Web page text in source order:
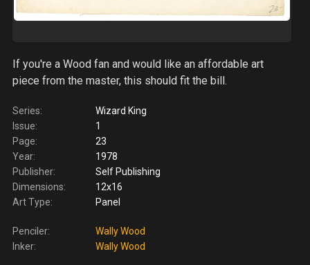
If you're a Wood fan and would like an affordable art
piece from the master, this should fit the bill.
Series:
Wizard King
Issue:
1
Page:
23
Year:
1978
Publisher:
Self Publishing
Dimensions:
12x16
Art Type:
Panel
Penciler:
Wally Wood
Inker:
Wally Wood